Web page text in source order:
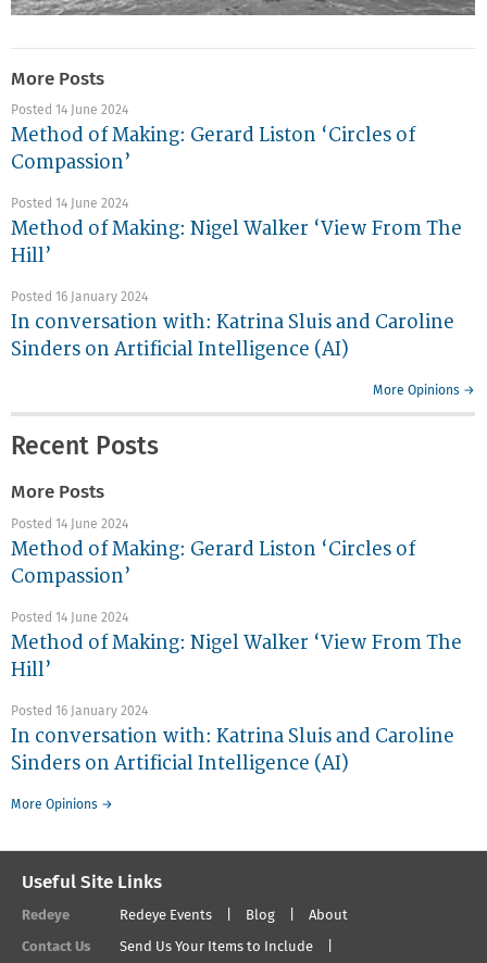
More Posts
Posted 14 June 2024
Method of Making: Gerard Liston ‘Circles of
Compassion’
Posted 14 June 2024
Method of Making: Nigel Walker ‘View From The
Hill’
Posted 16 January 2024
In conversation with: Katrina Sluis and Caroline
Sinders on Artificial Intelligence (AI)
More Opinions →
Recent Posts
More Posts
Posted 14 June 2024
Method of Making: Gerard Liston ‘Circles of
Compassion’
Posted 14 June 2024
Method of Making: Nigel Walker ‘View From The
Hill’
Posted 16 January 2024
In conversation with: Katrina Sluis and Caroline
Sinders on Artificial Intelligence (AI)
More Opinions →
Useful Site Links
Redeye Redeye Events Blog About
Contact Us Send Us Your Items to Include